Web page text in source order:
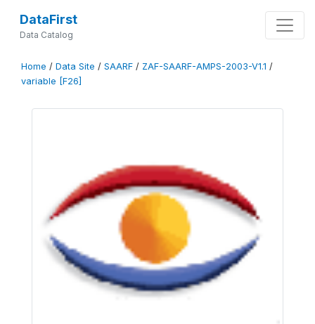
DataFirst
Data Catalog
Home / Data Site / SAARF / ZAF-SAARF-AMPS-2003-V1.1 /
variable [F26]